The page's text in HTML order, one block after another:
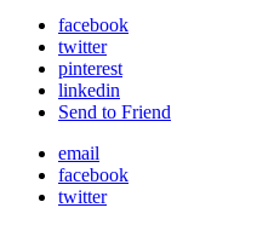
facebook
twitter
pinterest
linkedin
Send to Friend
email
facebook
twitter